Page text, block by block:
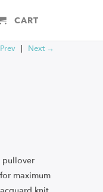
| Next →
pullover
maximum
CART